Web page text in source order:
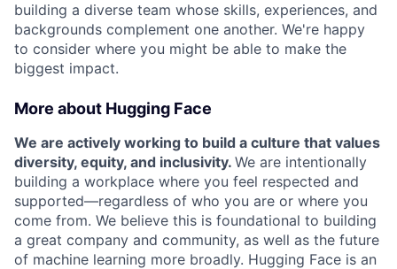
building a diverse team whose skills, experiences, and
backgrounds complement one another. We're happy
to consider where you might be able to make the
biggest impact.
More about Hugging Face
We are actively working to build a culture that values
diversity, equity, and inclusivity. We are intentionally
building a workplace where you feel respected and
supported—regardless of who you are or where you
come from. We believe this is foundational to building
a great company and community, as well as the future
of machine learning more broadly. Hugging Face is an